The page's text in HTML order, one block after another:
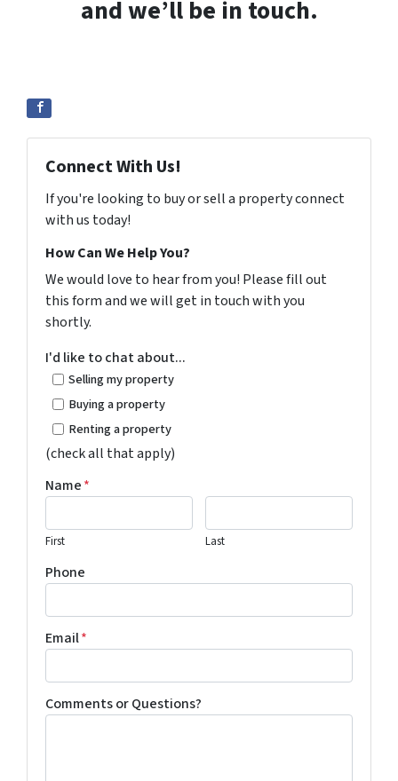
and we’ll be in touch.
Connect With Us!
If you're looking to buy or sell a property connect
with us today!
How Can We Help You?
We would love to hear from you! Please fill out
this form and we will get in touch with you
shortly.
I'd like to chat about...
Selling my property
Buying a property
Renting a property
(check all that apply)
Name*
First Last
Phone
Email*
Comments or Questions?